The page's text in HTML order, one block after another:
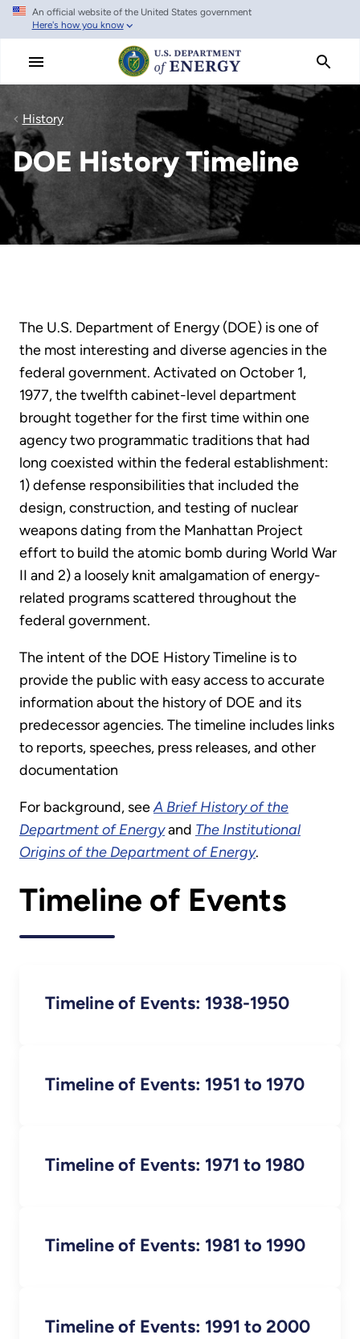
Skip
main
An official website of the United States government
Here's how you know
History
DOE History Timeline
The U.S. Department of Energy (DOE) is one of
the most interesting and diverse agencies in the
federal government. Activated on October 1,
1977, the twelfth cabinet-level department
brought together for the first time within one
agency two programmatic traditions that had
long coexisted within the federal establishment:
1) defense responsibilities that included the
design, construction, and testing of nuclear
weapons dating from the Manhattan Project
effort to build the atomic bomb during World War
II and 2) a loosely knit amalgamation of energy-
related programs scattered throughout the
federal government.
The intent of the DOE History Timeline is to
provide the public with easy access to accurate
information about the history of DOE and its
predecessor agencies. The timeline includes links
to reports, speeches, press releases, and other
documentation
For background, seeA Brief History of the
Department of Energyand The Institutional
Origins of the Department of Energy.
Timeline of Events
Timeline of Events: 1938-1950
Timeline of Events: 1951 to 1970
Timeline of Events: 1971 to 1980
Timeline of Events: 1981 to 1990
Timeline of Events: 1991 to 2000